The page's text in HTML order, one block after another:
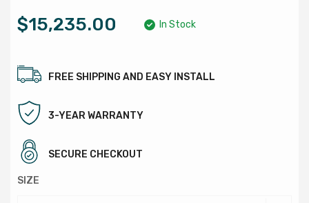
$15,235.00 In Stock
FREE SHIPPING AND EASY INSTALL
3-YEAR WARRANTY
SECURE CHECKOUT
SIZE